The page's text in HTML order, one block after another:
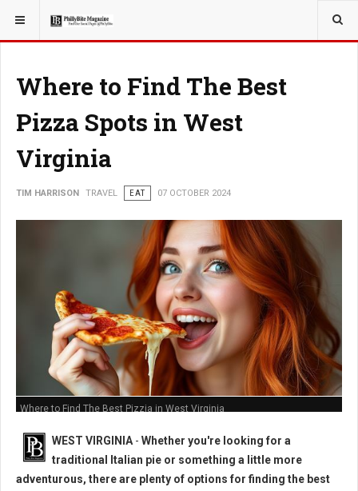
YOU ARE HERE: TRAVEL
Where to Find The Best
Pizza Spots in West
Virginia
TIM HARRISON TRAVEL EAT 07 OCTOBER 2024
Where to Find The Best Pizzia in West Virginia
WEST VIRGINIA - Whether you're looking for a
traditional Italian pie or something a little more
adventurous, there are plenty of options for finding the best